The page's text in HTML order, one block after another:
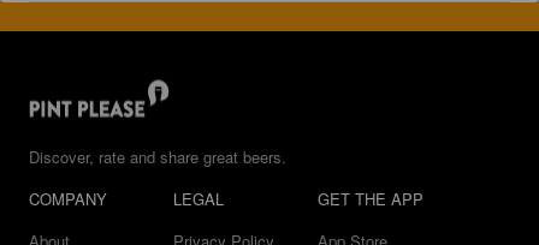
Discover, rate and share great beers.
COMPANY
LEGAL
GET THE APP